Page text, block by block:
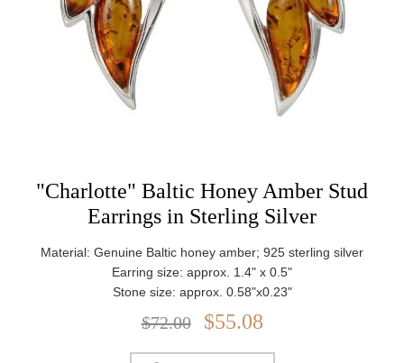
"Charlotte" Baltic Honey Amber Stud
Earrings in Sterling Silver
Material: Genuine Baltic honey amber; 925 sterling silver
Earring size: approx. 1.4" x 0.5"
Stone size: approx. 0.58"x0.23"
Closure: Post Back
Weight: approx. 3.6 g
$72.00 $55.08